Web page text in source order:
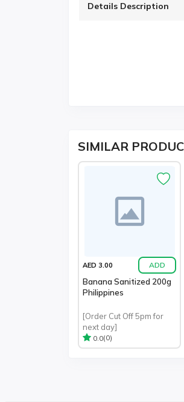
Details Description
SIMILAR
AED 3.00 ADD
Banana Sanitized 200g
Philippines
[Order Cut Off 5pm for
next day]
0.0(0)